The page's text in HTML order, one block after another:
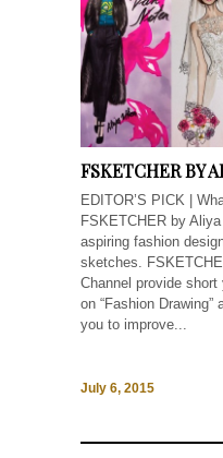
FSKETCHER BY
EDITOR’S PICK |
FSKETCHER by
aspiring fashion
sketches.
Channel provide
on “Fashion
you to improve...
July 6, 2015